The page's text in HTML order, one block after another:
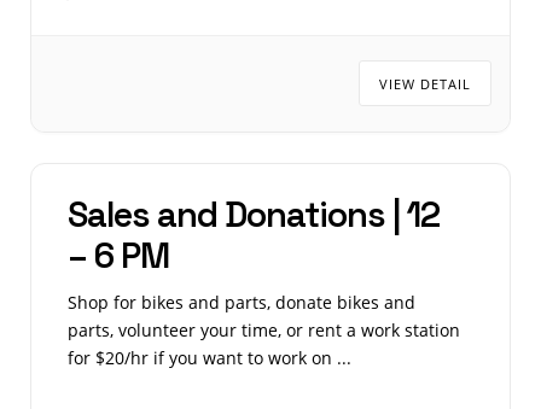
VIEW DETAIL
Sales and Donations | 12
– 6 PM
Shop for bikes and parts, donate bikes and
parts, volunteer your time, or rent a work station
for $20/hr if you want to work on ...